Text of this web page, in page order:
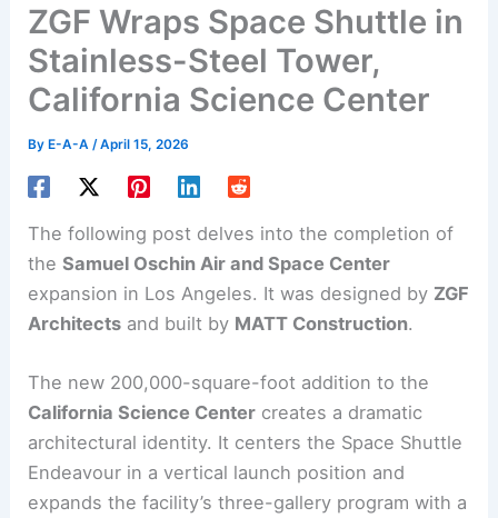
ZGF Wraps Space Shuttle in
Stainless-Steel Tower,
California Science Center
ByE-A-A /April 15, 2026
The following post delves into the completion of
theSamuel Oschin Air and Space Center
expansion in Los Angeles. It was designed by ZGF
Architects and built by MATT Construction.
The new 200,000-square-foot addition to the
California Science Center creates a dramatic
architectural identity. It centers the Space Shuttle
Endeavour in a vertical launch position and
expands the facility’s three-gallery program with a